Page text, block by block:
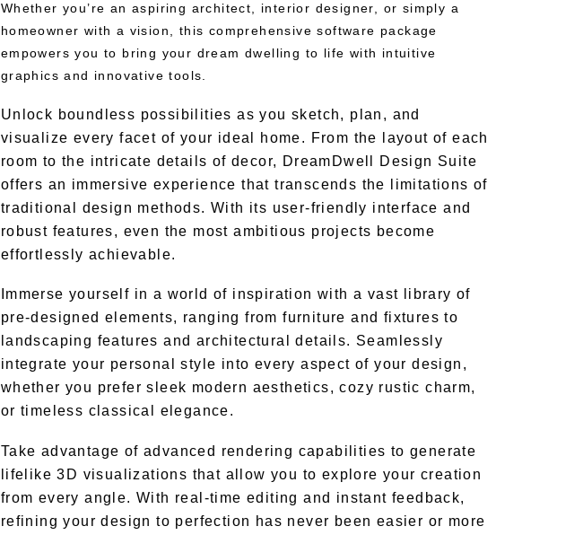
Whether you’re an aspiring architect, interior designer, or simply a
homeowner with a vision, this comprehensive software package
empowers you to bring your dream dwelling to life with intuitive
graphics and innovative tools.
Unlock boundless possibilities as you sketch, plan, and
visualize every facet of your ideal home. From the layout of each
room to the intricate details of decor, DreamDwell Design Suite
offers an immersive experience that transcends the limitations of
traditional design methods. With its user-friendly interface and
robust features, even the most ambitious projects become
effortlessly achievable.
Immerse yourself in a world of inspiration with a vast library of
pre-designed elements, ranging from furniture and fixtures to
landscaping features and architectural details. Seamlessly
integrate your personal style into every aspect of your design,
whether you prefer sleek modern aesthetics, cozy rustic charm,
or timeless classical elegance.
Take advantage of advanced rendering capabilities to generate
lifelike 3D visualizations that allow you to explore your creation
from every angle. With real-time editing and instant feedback,
refining your design to perfection has never been easier or more